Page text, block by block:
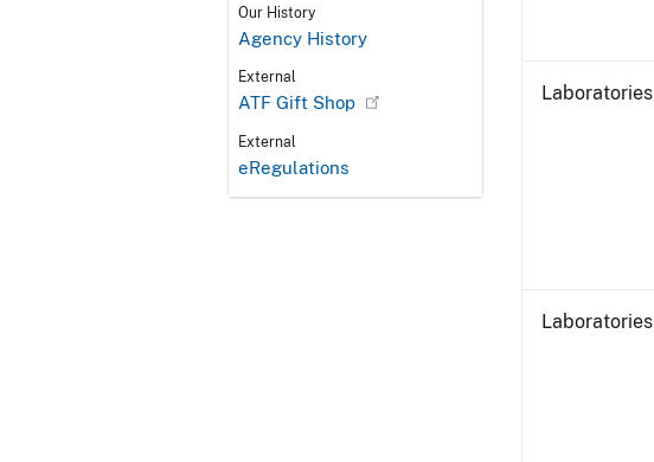
Our History
Agency History
External
ATF Gift Shop
External
eRegulations
Laboratories
Laboratories